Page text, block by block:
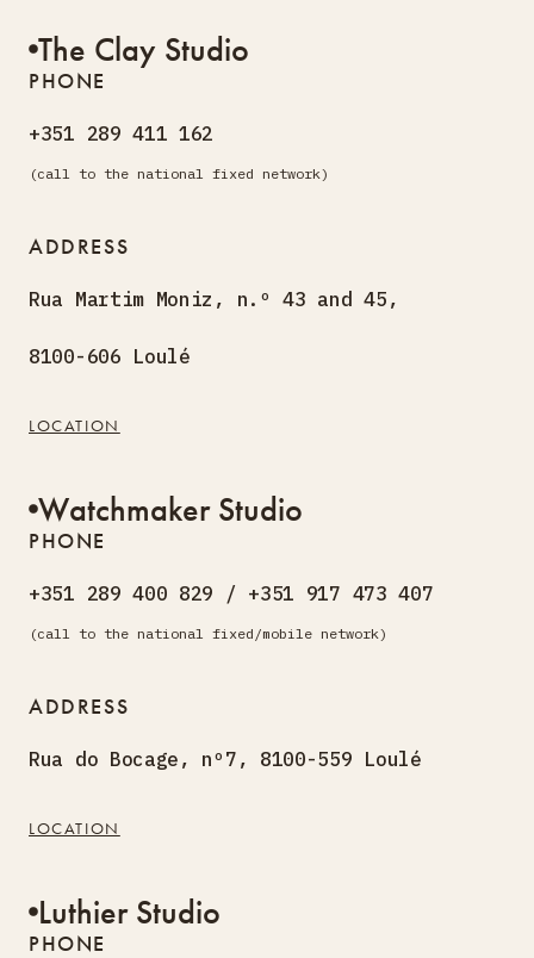
The Clay Studio
PHONE
+351 289 411 162
(call to the national fixed network)
ADDRESS
Rua Martim Moniz, n.º 43 and 45,
8100-606 Loulé
LOCATION
Watchmaker Studio
PHONE
+351 289 400 829 / +351 917 473 407
(call to the national fixed/mobile network)
ADDRESS
Rua do Bocage, nº7, 8100-559 Loulé
LOCATION
Luthier Studio
PHONE